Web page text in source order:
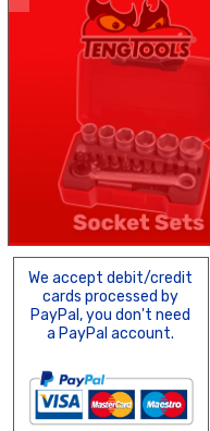
We accept debit/credit
cards processed by
PayPal, you don't need
a PayPal account.